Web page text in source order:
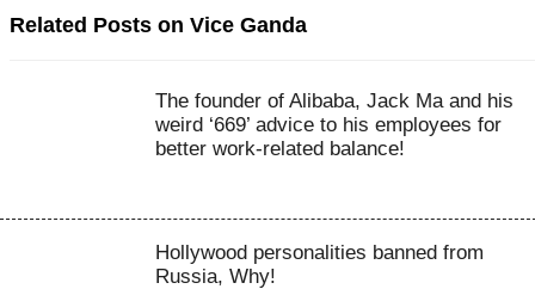
Related Posts on Vice Ganda
The founder of Alibaba, Jack Ma and his
weird ‘669’ advice to his employees for
better work-related balance!
Hollywood personalities banned from
Russia, Why!